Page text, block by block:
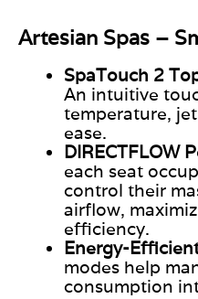
Artesian Spas –
SpaTouch 2
An intuitive
temperature,
ease.
DIRECTFLOW
each seat
control their
airflow,
efficiency.
Energy-
modes help
consumption